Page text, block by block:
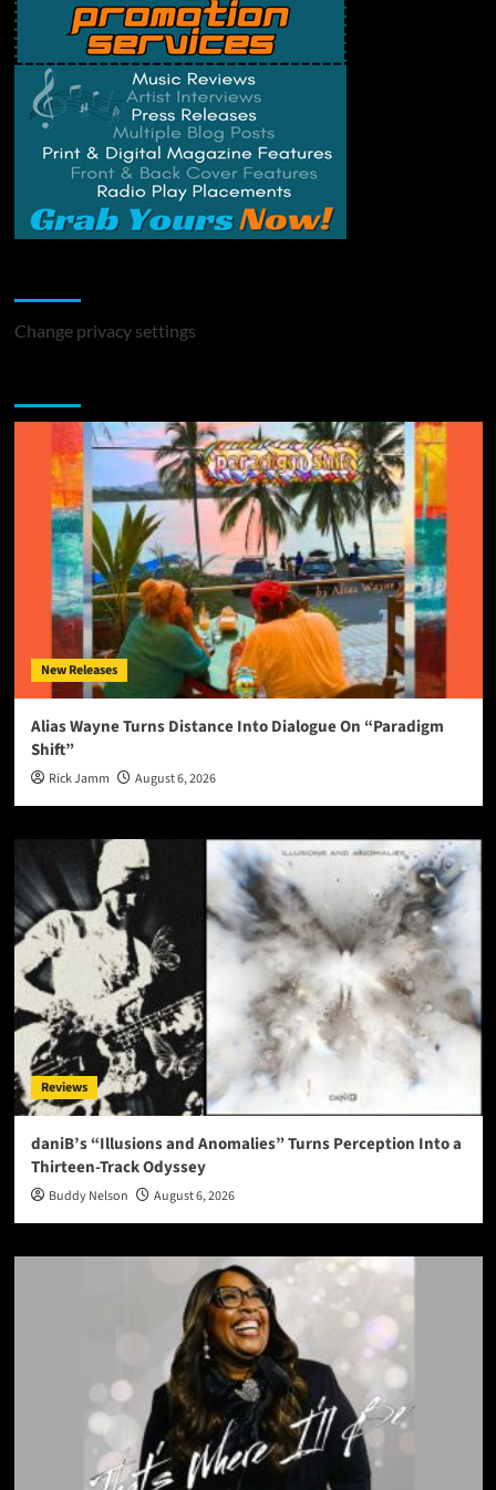
Change privacy settings
New Releases
Alias Wayne Turns Distance Into Dialogue On “Paradigm
Shift”
Rick Jamm August 6, 2026
Reviews
daniB’s “Illusions and Anomalies” Turns Perception Into a
Thirteen-Track Odyssey
Buddy Nelson August 6, 2026